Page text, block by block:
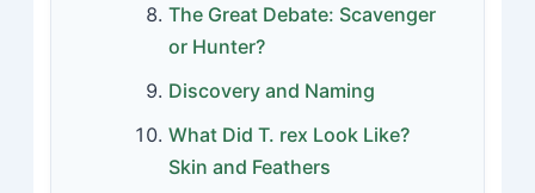
The Great Debate: Scavenger
or Hunter?
Discovery and Naming
What Did T. rex Look Like?
Skin and Feathers